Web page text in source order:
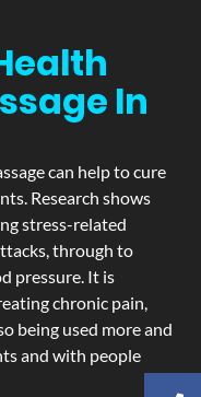
In
can help to cure
Research shows
stress-related
through to
pressure. It is
chronic pain,
being used more and
and with people